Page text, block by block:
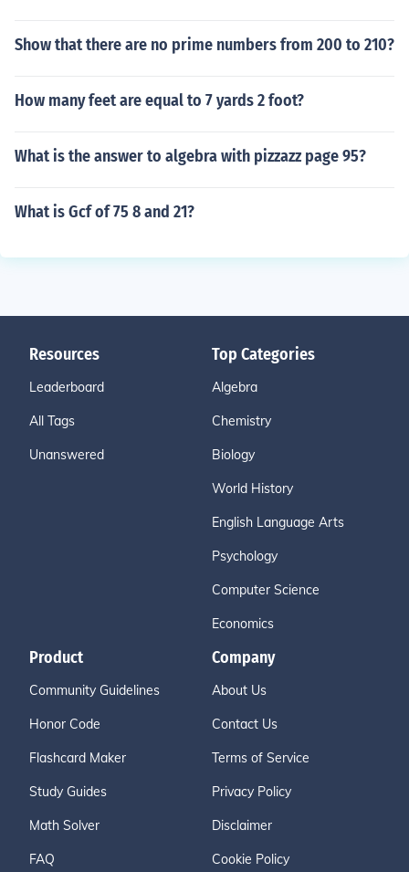
Show that there are no prime numbers from 200 to 210?
How many feet are equal to 7 yards 2 foot?
What is the answer to algebra with pizzazz page 95?
What is Gcf of 75 8 and 21?
Resources
Leaderboard
All Tags
Unanswered
Top Categories
Algebra
Chemistry
Biology
World History
English Language Arts
Psychology
Computer Science
Economics
Product
Community Guidelines
Honor Code
Flashcard Maker
Study Guides
Math Solver
FAQ
Company
About Us
Contact Us
Terms of Service
Privacy Policy
Disclaimer
Cookie Policy